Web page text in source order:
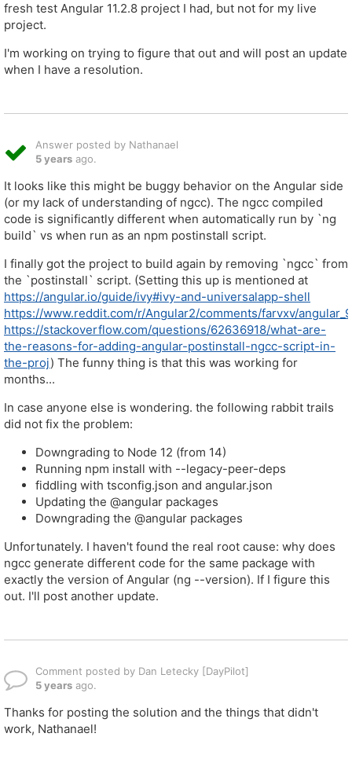
fresh test Angular 11.2.8 project I had, but not for my live
project.
I'm working on trying to figure that out and will post an update
when I have a resolution.
Answer posted by Nathanael
5 years ago.
It looks like this might be buggy behavior on the Angular side
(or my lack of understanding of ngcc). The ngcc compiled
code is significantly different when automatically run by `ng
build` vs when run as an npm postinstall script.
I finally got the project to build again by removing `ngcc` from
the `postinstall` script. (Setting this up is mentioned at
https://angular.io/guide/ivy#ivy-and-universalapp-shell
https://www.reddit.com/r/Angular2/comments/farvxv/
https://stackoverflow.com/questions/62636918/what-are-
the-reasons-for-adding-angular-postinstall-ngcc-script-in-
the-proj) The funny thing is that this was working for
months...
In case anyone else is wondering. the following rabbit trails
did not fix the problem:
Downgrading to Node 12 (from 14)
Running npm install with --legacy-peer-deps
fiddling with tsconfig.json and angular.json
Updating the @angular packages
Downgrading the @angular packages
Unfortunately. I haven't found the real root cause: why does
ngcc generate different code for the same package with
exactly the version of Angular (ng --version). If I figure this
out. I'll post another update.
Comment posted by Dan Letecky [DayPilot]
5 years ago.
Thanks for posting the solution and the things that didn't
work, Nathanael!